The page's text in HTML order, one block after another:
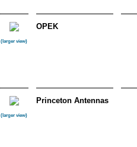
(larger view)
OPEK
(larger view)
Princeton Antennas